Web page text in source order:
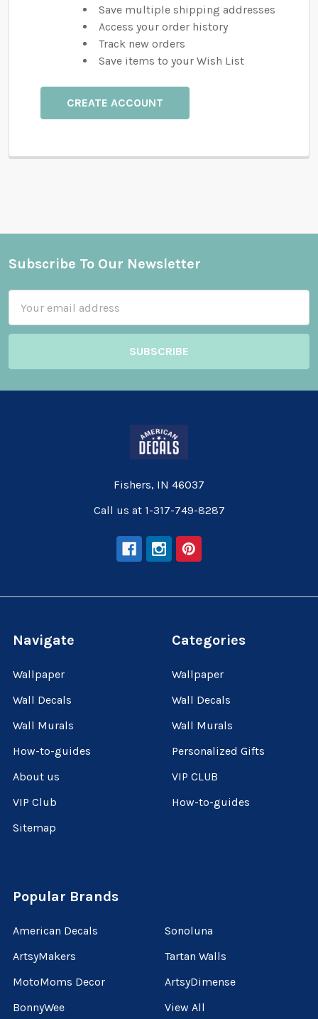
Save multiple shipping addresses
Access your order history
Track new orders
Save items to your Wish List
CREATE ACCOUNT
Footer
Subscribe To Our Newsletter
Address
Fishers, IN 46037
Call us at 1-317-749-8287
Navigate
Wallpaper
Wall Decals
Wall Murals
How-to-guides
About us
VIP Club
Sitemap
Categories
Wallpaper
Wall Decals
Wall Murals
Personalized Gifts
VIP CLUB
How-to-guides
Popular Brands
American Decals
ArtsyMakers
MotoMoms Decor
BonnyWee
Sonoluna
Tartan Walls
ArtsyDimense
View All